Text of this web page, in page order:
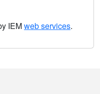
IEMweb services.